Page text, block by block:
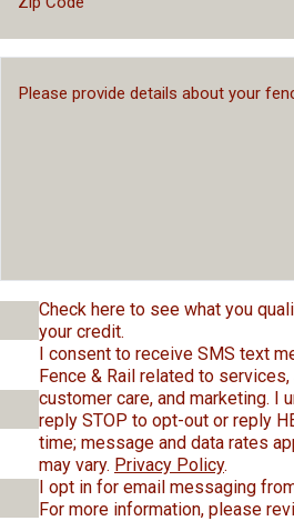
Check here to see what you
your credit.
I consent to receive SMS text
Fence & Rail related to
customer care, and marketing. I
reply STOP to opt-out or reply
time; message and data rates
may vary. Privacy Policy.
I opt in for email messaging
For more information, please